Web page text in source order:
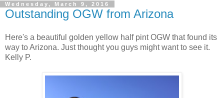
Wednesday, March 9, 2016
Outstanding OGW from Arizona
Here's a beautiful golden yellow half pint OGW that found its
way to Arizona. Just thought you guys might want to see it.
Kelly P.